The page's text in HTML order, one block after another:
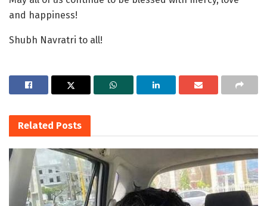
and happiness!
Shubh Navratri to all!
Related Posts